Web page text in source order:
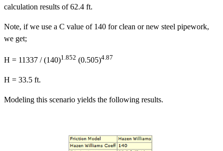
calculation results of 62.4 ft.
Note, if we use a C value of 140 for clean or new steel pipework,
we get;
H = 11337 / (140)1.852 (0.505)4.87
H = 33.5 ft.
Modeling this scenario yields the following results.